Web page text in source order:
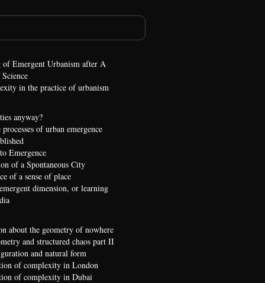
of Emergent Urbanism after A
in the practice of urbanism
anyway?
of urban emergence
Emergence
of a Spontaneous City
of a sense of place
dimension, or learning
about the geometry of nowhere
and structured chaos part II
and natural form
of complexity in London
of complexity in Dubai